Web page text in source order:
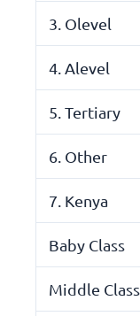
3. Olevel
4. Alevel
5. Tertiary
6. Other
7. Kenya
Baby Class
Middle Class